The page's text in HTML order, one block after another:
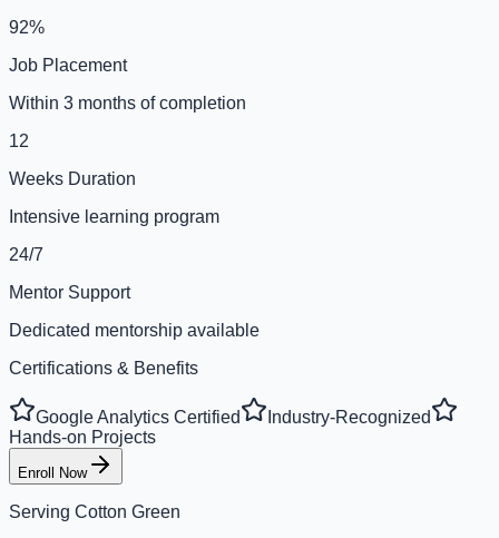
92%
Job Placement
Within 3 months of completion
12
Weeks Duration
Intensive learning program
24/7
Mentor Support
Dedicated mentorship available
Certifications & Benefits
Google Analytics Certified
Industry-Recognized
Hands-on Projects
Enroll Now
Serving Cotton Green